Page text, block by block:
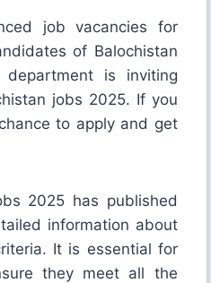
job vacancies for
of Balochistan
is inviting
jobs 2025. If you
to apply and get
2025 has published
information about
It is essential for
they meet all the